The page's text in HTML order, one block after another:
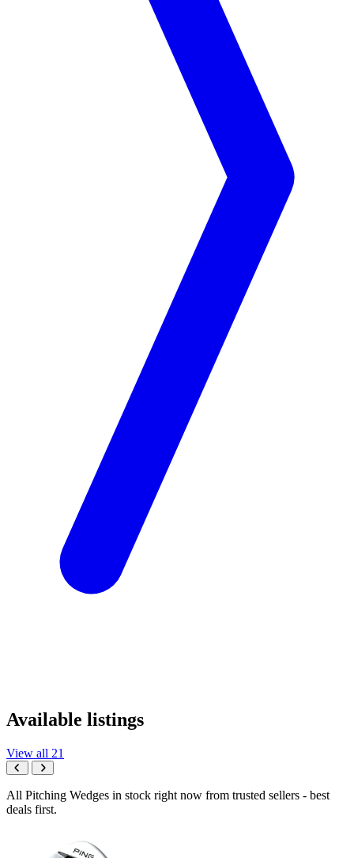
Available listings
View all 21
All Pitching Wedges in stock right now from trusted sellers - best
deals first.